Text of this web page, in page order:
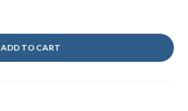
ADD TO CART